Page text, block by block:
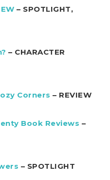
– SPOTLIGHT,
– CHARACTER
Corners – REVIEW
Book Reviews –
– SPOTLIGHT